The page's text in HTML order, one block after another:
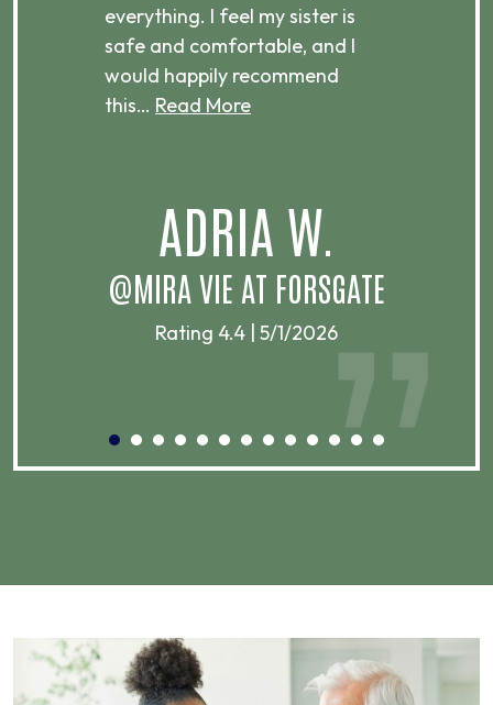
everything. I feel my sister is
safe and comfortable, and I
would happily recommend
this… Read More
ADRIA W.
@MIRA VIE AT FORSGATE
Rating 4.4 | 5/1/2026